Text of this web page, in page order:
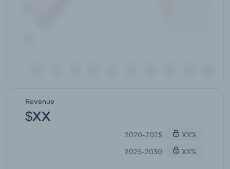
Revenue
$XX
2020-2025
XX%
2025-2030
XX%